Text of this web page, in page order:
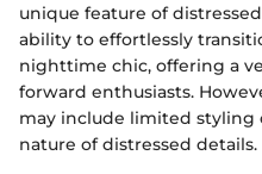
unique feature of
ability to effortlessly
nighttime chic, offering a
forward enthusiasts.
may include limited
nature of distressed details.